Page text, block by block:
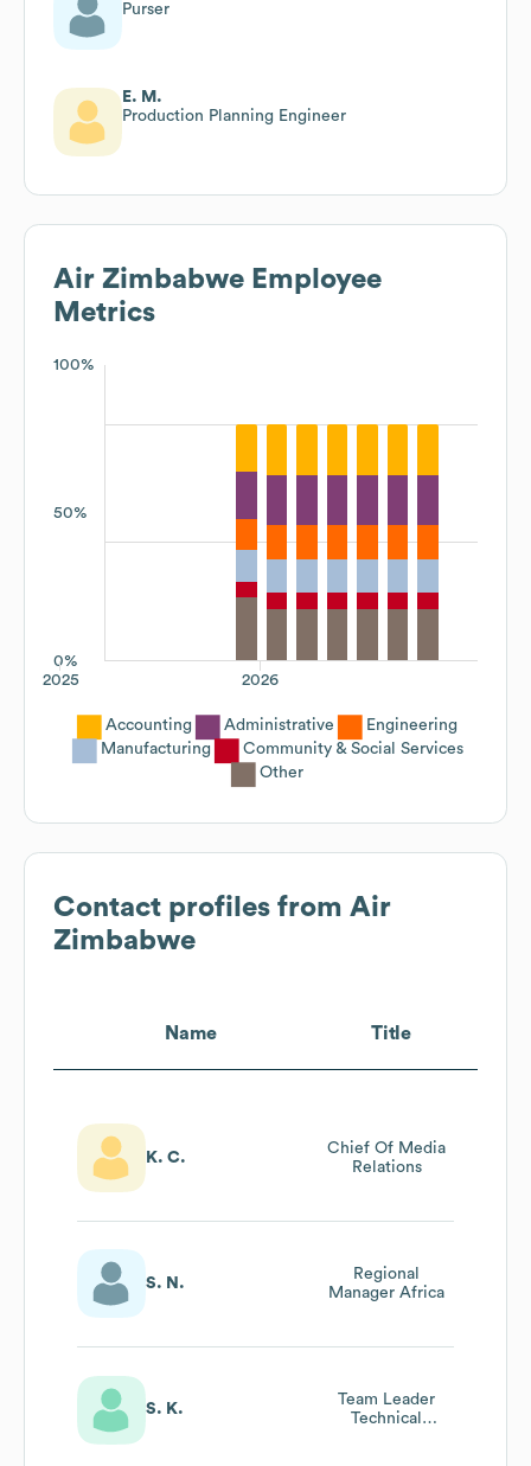
Purser
E. M.
Production Planning Engineer
Air Zimbabwe Employee
Metrics
100%
50%
0%
2026
2025
Accounting Administrative
Engineering
Manufacturing
Community & Social Services
Other
Contact profiles from Air
Zimbabwe
Name Title
K. C.
Chief Of Media
Relations
S. N.
Regional
Manager Africa
S. K.
Team Leader
Technical